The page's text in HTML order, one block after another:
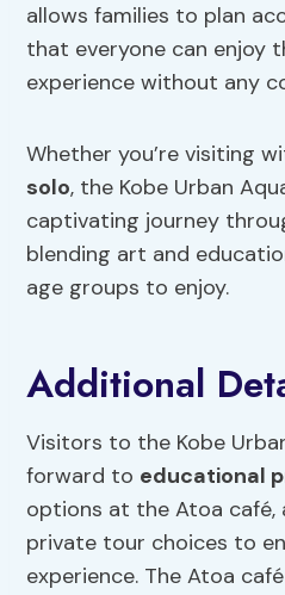
allows families to plan
that everyone can enjoy
experience without any
Whether you’re visiting
solo, the Kobe Urban
captivating journey
blending art and
age groups to enjoy.
Additional
Visitors to the Kobe
forward to educational
options at the Atoa café,
private tour choices to
experience. The Atoa